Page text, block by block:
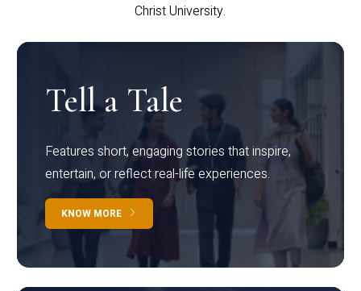
Christ University.
Tell a Tale
Features short, engaging stories that inspire,
entertain, or reflect real-life experiences.
KNOW MORE